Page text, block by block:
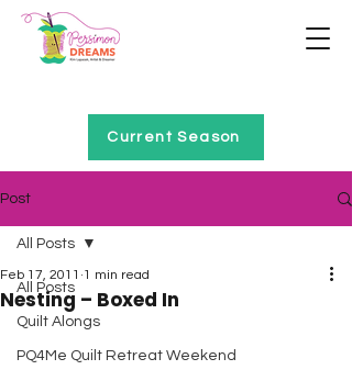
Current Season
Post
All Posts
Quilt Alongs
PQ4Me Quilt Retreat Weekend
All Posts
Nesting – Boxed In
Feb 17, 2011 1 min read